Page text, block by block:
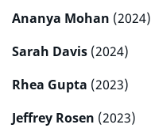
Ananya Mohan (2024)
Sarah Davis (2024)
Rhea Gupta (2023)
Jeffrey Rosen (2023)